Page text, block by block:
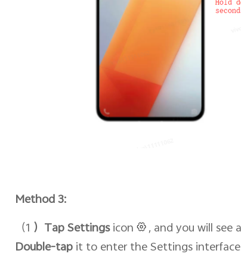
Method 3:
（1 ）Tap Settings icon , and you will see
Double-tap it to enter the Settings